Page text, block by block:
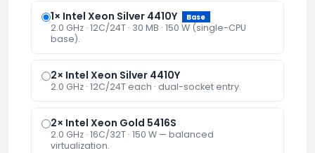
1× Intel Xeon Silver 4410Y Base
2.0 GHz · 12C/24T · 30 MB · 150 W (single-CPU
base).
2× Intel Xeon Silver 4410Y
2.0 GHz · 12C/24T each · dual-socket entry.
2× Intel Xeon Gold 5416S
2.0 GHz · 16C/32T · 150 W — balanced
virtualization.